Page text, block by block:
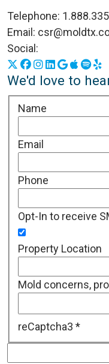
Telephone:
Email:
Social:
X Facebook
Instagram
LinkedIn
Google
Apple
We'd love to
Name
Email
Phone
Opt-In to receive
Property Location
Mold concerns,
reCaptcha3 *